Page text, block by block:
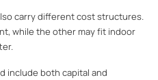
carry different cost structures.
while the other may fit indoor
include both capital and